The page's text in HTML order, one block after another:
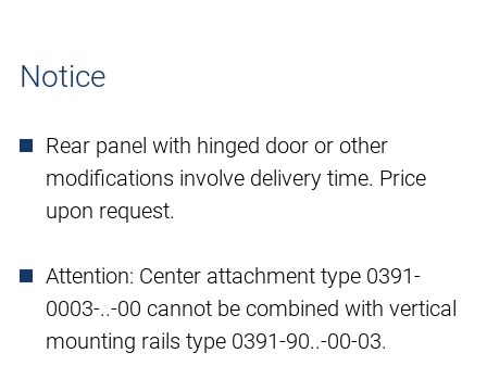
Notice
Rear panel with hinged door or other
modifications involve delivery time. Price
upon request.
Attention: Center attachment type 0391-
0003-..-00 cannot be combined with vertical
mounting rails type 0391-90..-00-03.